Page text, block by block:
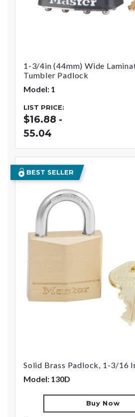
1-3/4in (44mm) Wide
Tumbler Padlock
Model: 1
LIST PRICE:
$16.88 -
55.04
BEST SELLER
Solid Brass Padlock, 1-3/16
Model: 130D
Buy Now